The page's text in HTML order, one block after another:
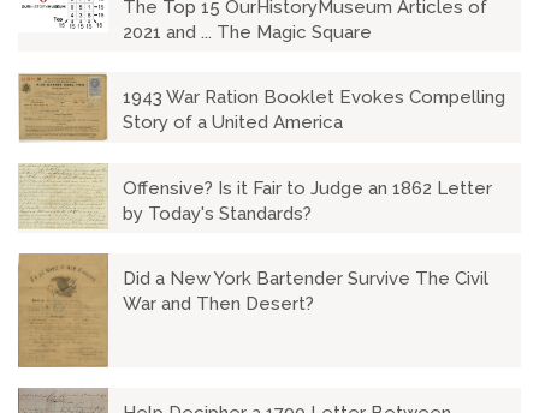
The Top 15 OurHistoryMuseum Articles of
2021 and ... The Magic Square
1943 War Ration Booklet Evokes Compelling
Story of a United America
Offensive? Is it Fair to Judge an 1862 Letter
by Today's Standards?
Did a New York Bartender Survive The Civil
War and Then Desert?